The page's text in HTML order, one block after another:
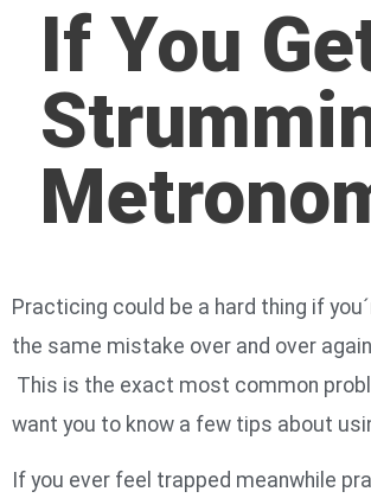
If You
Practicing could be a hard thing if
the same mistake over and over
This is the exact most common
want you to know a few tips about
If you ever feel trapped meanwhile